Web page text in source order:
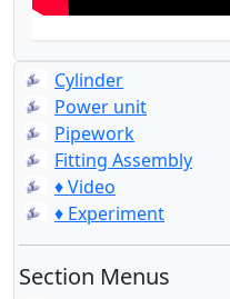
Cylinder
Power unit
Pipework
Fitting Assembly
♦ Video
♦ Experiment
Section Menus